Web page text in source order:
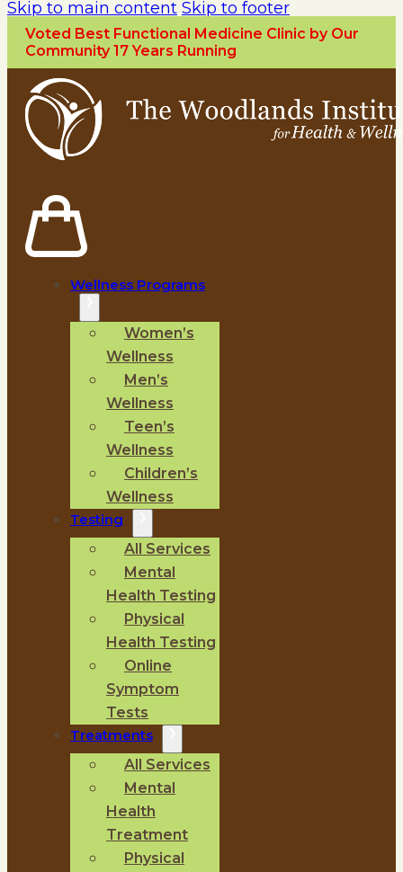
Skip to main content Skip to footer
Voted Best Functional Medicine Clinic by Our
Community 17 Years Running
Wellness Programs
Women’s
Wellness
Men’s
Wellness
Teen’s
Wellness
Children’s
Wellness
Testing
All Services
Mental
Health Testing
Physical
Health Testing
Online
Symptom
Tests
Treatments
All Services
Mental
Health
Treatment
Physical